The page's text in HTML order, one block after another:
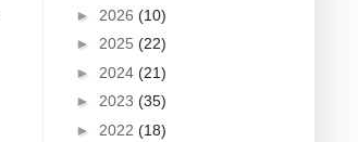
► 2026 (10)
► 2025 (22)
► 2024 (21)
► 2023 (35)
► 2022 (18)